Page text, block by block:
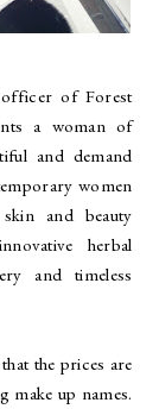
officer of Forest
a woman of
and demand
women
and beauty
herbal
and timeless
the prices are
make up names.